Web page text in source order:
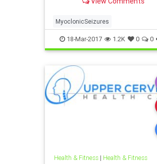
can paly a causative factor in its
correction of upper neck spinal
misalignments can help impro
MyoclonicSeizures
18-Mar-2017 1.2K 0 0
Health & Fitness| Health & Fitness